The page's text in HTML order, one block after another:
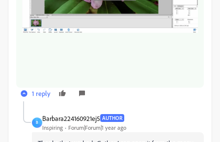
1 reply
B
Barbara224160921ej5 AUTHOR
Inspiring Forum|Forum|1 year ago